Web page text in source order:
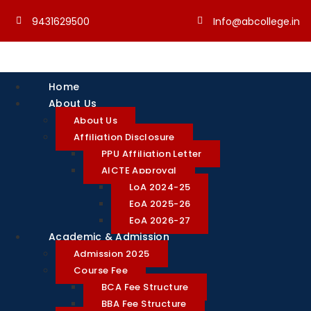
9431629500 Info@abcollege.in
Home
About Us
About Us
Affiliation Disclosure
PPU Affiliation Letter
AICTE Approval
LoA 2024-25
EoA 2025-26
EoA 2026-27
Academic & Admission
Admission 2025
Course Fee
BCA Fee Structure
BBA Fee Structure